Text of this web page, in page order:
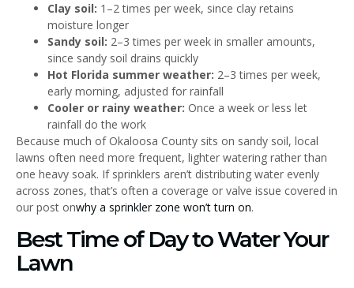
Clay soil: 1–2 times per week, since clay retains
moisture longer
Sandy soil: 2–3 times per week in smaller amounts,
since sandy soil drains quickly
Hot Florida summer weather: 2–3 times per week,
early morning, adjusted for rainfall
Cooler or rainy weather: Once a week or less let
rainfall do the work
Because much of Okaloosa County sits on sandy soil, local
lawns often need more frequent, lighter watering rather than
one heavy soak. If sprinklers aren’t distributing water evenly
across zones, that’s often a coverage or valve issue covered in
our post onwhy a sprinkler zone won’t turn on.
Best Time of Day to Water Your
Lawn